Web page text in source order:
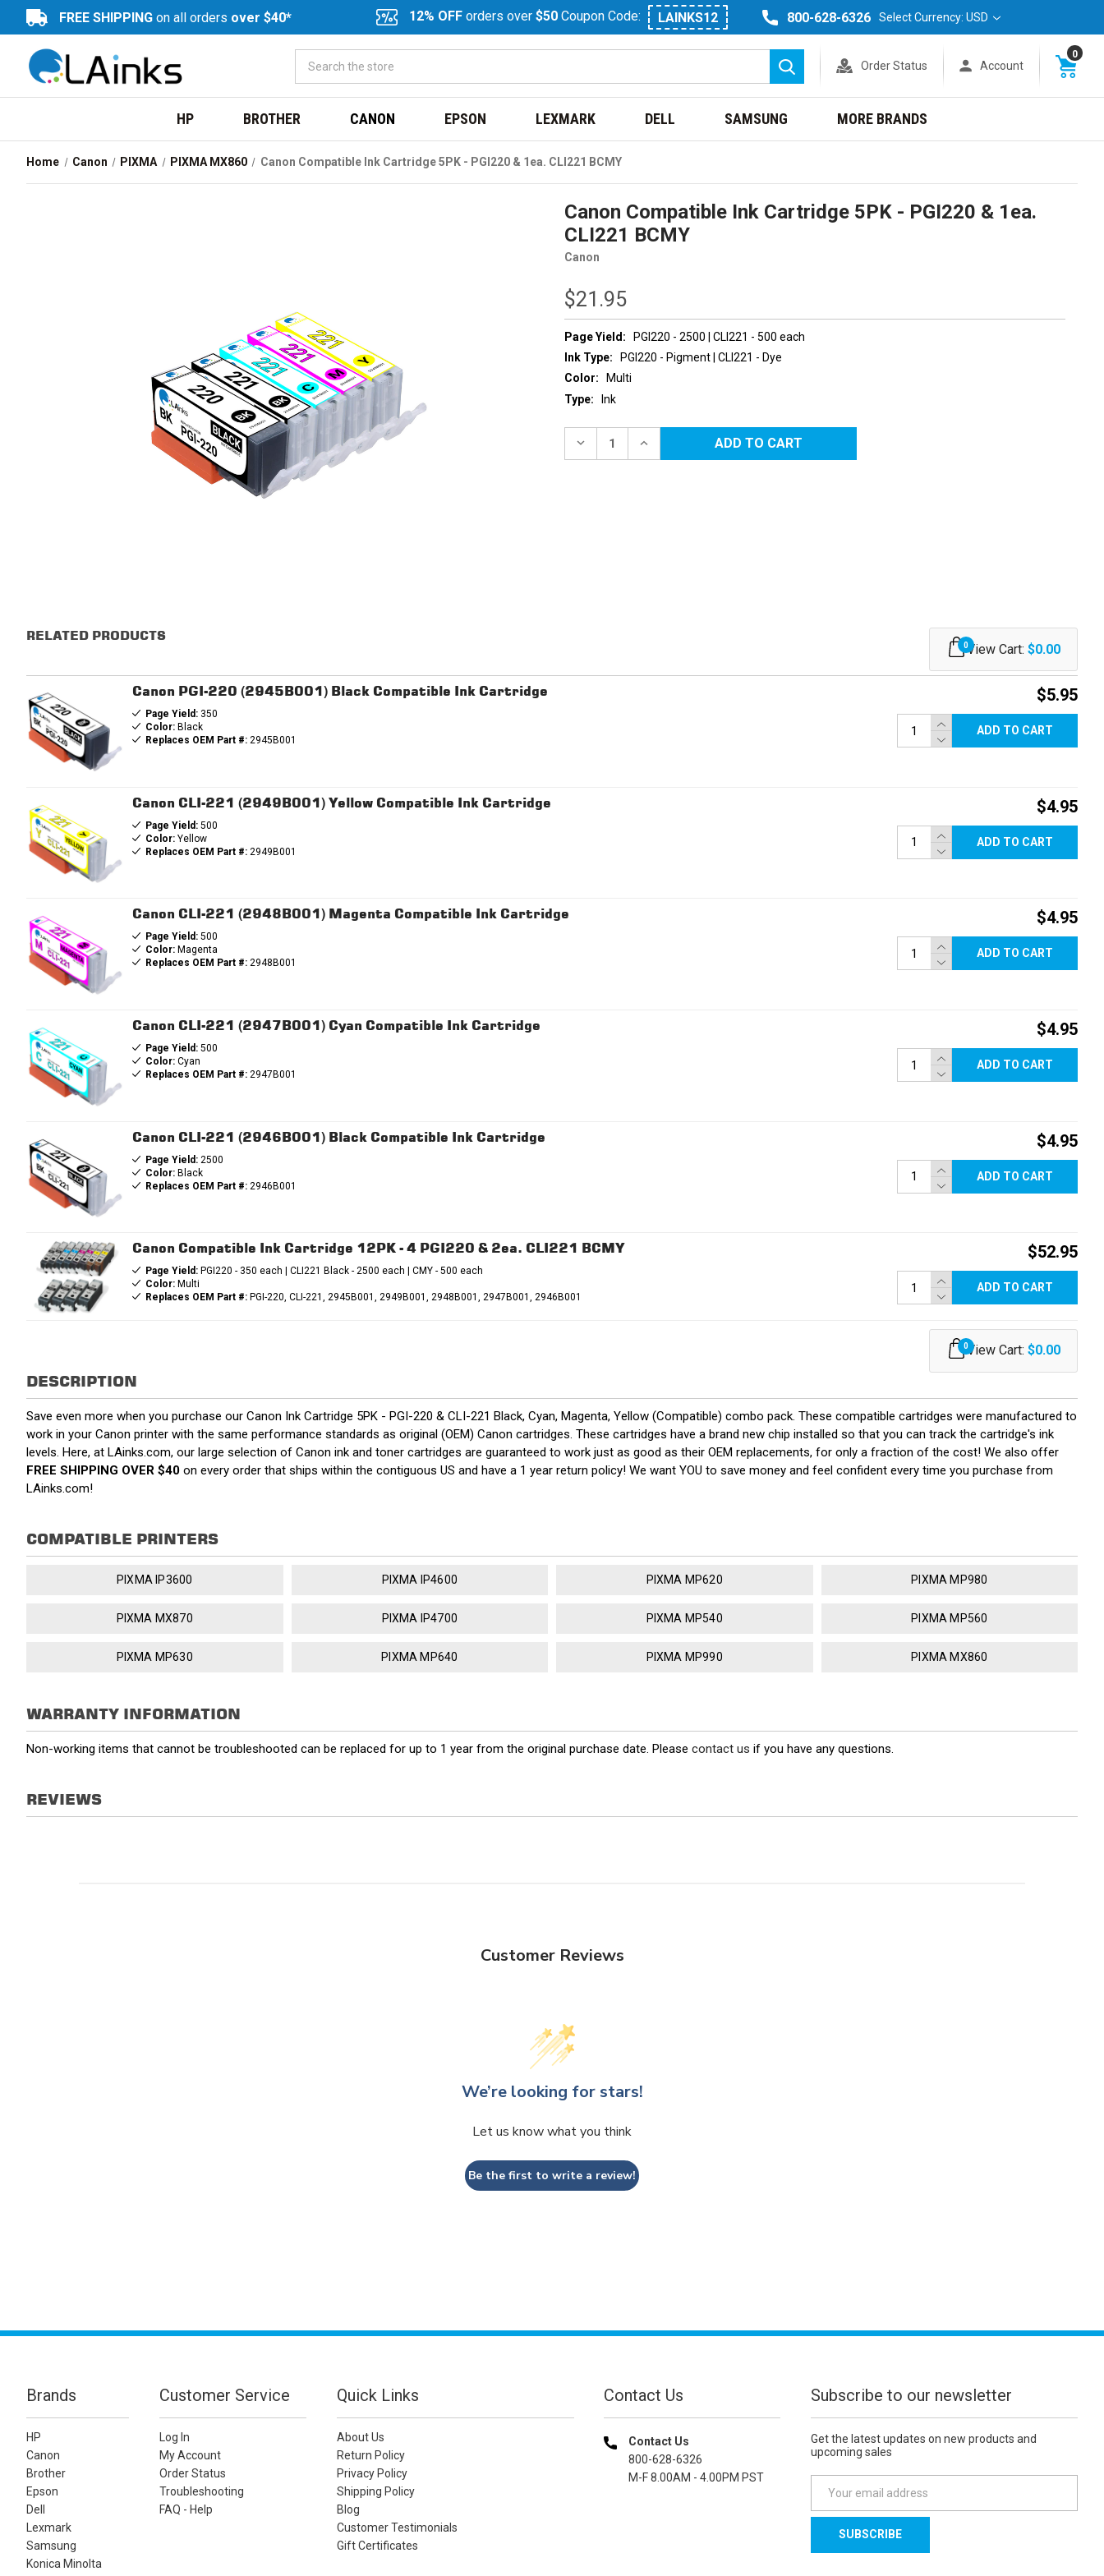
FREE SHIPPING on all orders over $40* 12% OFF orders over $50 Coupon Code: LAINKS12 800-628-6326 Select Currency: USD
Search
Order Status Account
0
HP BROTHER CANON EPSON LEXMARK DELL SAMSUNG MORE BRANDS
Home Canon PIXMA PIXMA MX860 Canon Compatible Ink Cartridge 5PK - PGI220 & 1ea. CLI221 BCMY
Canon Compatible Ink Cartridge 5PK - PGI220 & 1ea.
CLI221 BCMY
Canon
$21.95
Page Yield:
PGI220 - 2500 | CLI221 - 500 each
Ink Type:
PGI220 - Pigment | CLI221 - Dye
Color:
Multi
Type:
Ink
DECREASE INCREASE
RELATED PRODUCTS
0View Cart: $0.00
Canon PGI-220 (2945B001) Black Compatible Ink Cartridge
Page Yield:350
Color:Black
Replaces OEM Part #:2945B001
$5.95
ADD TO CART
Canon CLI-221 (2949B001) Yellow Compatible Ink Cartridge
Page Yield:500
Color:Yellow
Replaces OEM Part #:2949B001
$4.95
ADD TO CART
Canon CLI-221 (2948B001) Magenta Compatible Ink Cartridge
Page Yield:500
Color:Magenta
Replaces OEM Part #:2948B001
$4.95
ADD TO CART
Canon CLI-221 (2947B001) Cyan Compatible Ink Cartridge
Page Yield:500
Color:Cyan
Replaces OEM Part #:2947B001
$4.95
ADD TO CART
Canon CLI-221 (2946B001) Black Compatible Ink Cartridge
Page Yield:2500
Color:Black
Replaces OEM Part #:2946B001
$4.95
ADD TO CART
Canon Compatible Ink Cartridge 12PK - 4 PGI220 & 2ea. CLI221 BCMY
Page Yield:PGI220 - 350 each | CLI221 Black - 2500 each | CMY - 500 each
Color:Multi
Replaces OEM Part #:PGI-220, CLI-221, 2945B001, 2949B001, 2948B001, 2947B001, 2946B001
$52.95
ADD TO CART
0View Cart: $0.00
DESCRIPTION
Save even more when you purchase our Canon Ink Cartridge 5PK - PGI-220 & CLI-221 Black, Cyan, Magenta, Yellow (Compatible) combo pack. These compatible cartridges were manufactured to
work in your Canon printer with the same performance standards as original (OEM) Canon cartridges. These cartridges have a brand new chip installed so that you can track the cartridge's ink
levels. Here, at LAinks.com, our large selection of Canon ink and toner cartridges are guaranteed to work just as good as their OEM replacements, for only a fraction of the cost! We also offer
FREE SHIPPING OVER $40 on every order that ships within the contiguous US and have a 1 year return policy! We want YOU to save money and feel confident every time you purchase from
LAinks.com!
COMPATIBLE PRINTERS
PIXMA IP3600 PIXMA IP4600 PIXMA MP620 PIXMA MP980
PIXMA MX870 PIXMA IP4700 PIXMA MP540 PIXMA MP560
PIXMA MP630 PIXMA MP640 PIXMA MP990 PIXMA MX860
WARRANTY INFORMATION
Non-working items that cannot be troubleshooted can be replaced for up to 1 year from the original purchase date. Please contact us if you have any questions.
REVIEWS
Customer Reviews
We’re looking for stars!
Let us know what you think
Be the first to write a review!
Brands
HP
Canon
Brother
Epson
Dell
Lexmark
Samsung
Konica Minolta
Customer Service
Log In
My Account
Order Status
Troubleshooting
FAQ - Help
Quick Links
About Us
Return Policy
Privacy Policy
Shipping Policy
Blog
Customer Testimonials
Gift Certificates
Contact Us
Contact Us
800-628-6326
M-F 8.00AM - 4.00PM PST
Subscribe to our newsletter
Get the latest updates on new products and
upcoming sales
a
l